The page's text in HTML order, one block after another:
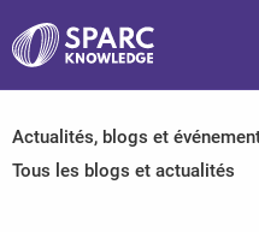
Actualités, blogs et
Tous les blogs et actualités